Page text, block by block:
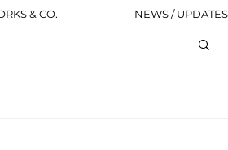
& CO. NEWS / UPDATES